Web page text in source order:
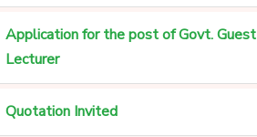
Application for the post of Govt. Guest
Lecturer
Quotation Invited